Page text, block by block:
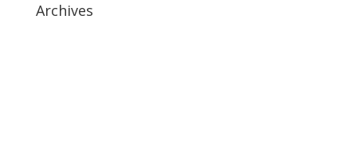
Archives